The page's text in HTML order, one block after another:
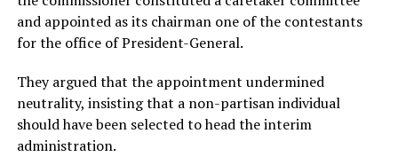
and appointed as its chairman one of the contestants
for the office of President-General.
They argued that the appointment undermined
neutrality, insisting that a non-partisan individual
should have been selected to head the interim
administration.